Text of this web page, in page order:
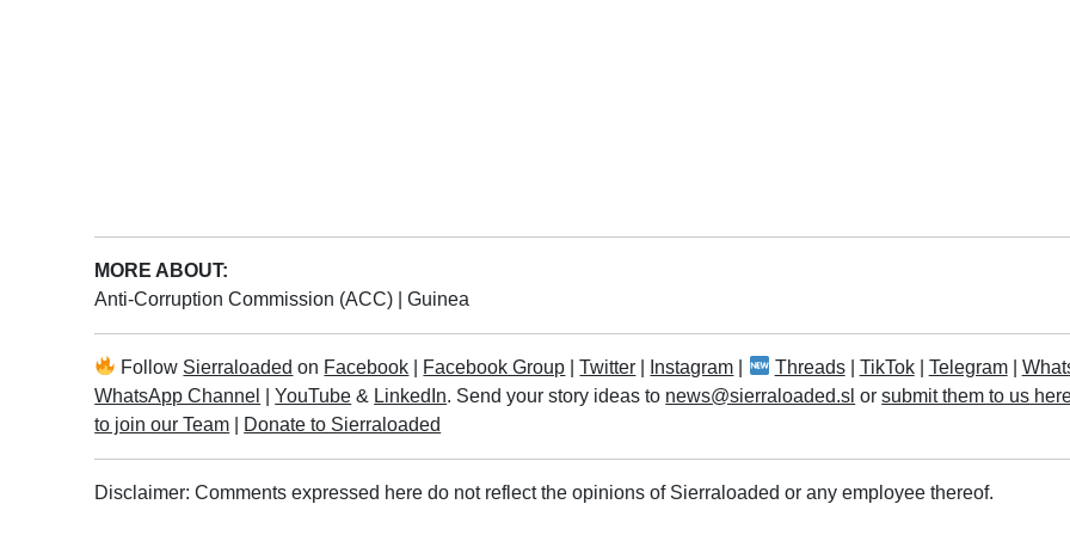
MORE ABOUT:
Anti-Corruption Commission (ACC)
|Guinea
Follow Sierraloaded on Facebook Facebook Group |Twitter Instagram Threads| TikTok| Telegram|
WhatsApp Channel
|YouTube & LinkedIn. Send your story ideas to news@sierraloaded.sl orsubmit them to us
to join our Team
Donate to Sierraloaded
Disclaimer: Comments expressed here do not reflect the opinions of Sierraloaded or any employee thereof.